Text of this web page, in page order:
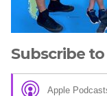
Subscribe
Apple